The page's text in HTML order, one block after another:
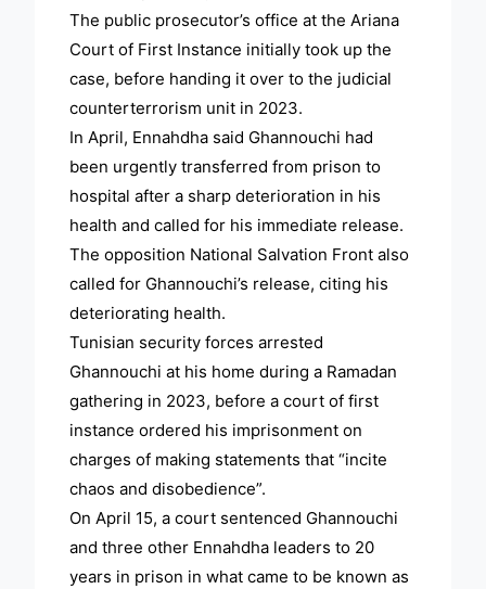
The public prosecutor’s office at the Ariana
Court of First Instance initially took up the
case, before handing it over to the judicial
counterterrorism unit in 2023.
In April, Ennahdha said Ghannouchi had
been urgently transferred from prison to
hospital after a sharp deterioration in his
health and called for his immediate release.
The opposition National Salvation Front also
called for Ghannouchi’s release, citing his
deteriorating health.
Tunisian security forces arrested
Ghannouchi at his home during a Ramadan
gathering in 2023, before a court of first
instance ordered his imprisonment on
charges of making statements that “incite
chaos and disobedience”.
On April 15, a court sentenced Ghannouchi
and three other Ennahdha leaders to 20
years in prison in what came to be known as